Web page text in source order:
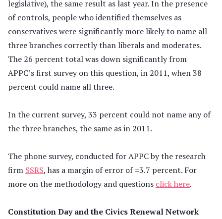
legislative), the same result as last year. In the presence
of controls, people who identified themselves as
conservatives were significantly more likely to name all
three branches correctly than liberals and moderates.
The 26 percent total was down significantly from
APPC’s first survey on this question, in 2011, when 38
percent could name all three.
In the current survey, 33 percent could not name any of
the three branches, the same as in 2011.
The phone survey, conducted for APPC by the research
firm SSRS, has a margin of error of ±3.7 percent. For
more on the methodology and questions click here.
Constitution Day and the Civics Renewal Network